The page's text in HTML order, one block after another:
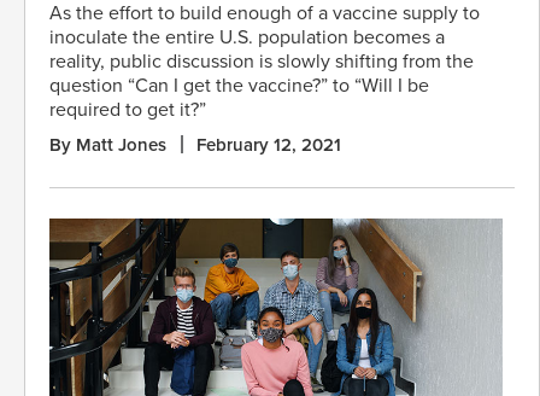
As the effort to build enough of a vaccine supply to
inoculate the entire U.S. population becomes a
reality, public discussion is slowly shifting from the
question “Can I get the vaccine?” to “Will I be
required to get it?”
By Matt Jones February 12, 2021